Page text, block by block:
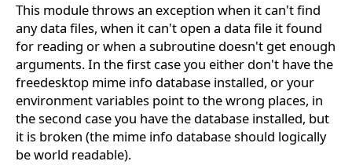
This module throws an exception when it can't find
any data files, when it can't open a data file it found
for reading or when a subroutine doesn't get enough
arguments. In the first case you either don't have the
freedesktop mime info database installed, or your
environment variables point to the wrong places, in
the second case you have the database installed, but
it is broken (the mime info database should logically
be world readable).